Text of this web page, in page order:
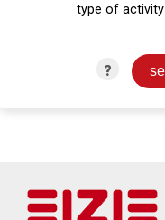
type of activity
?